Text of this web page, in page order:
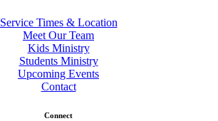
Service Times & Location
Meet Our Team
Kids Ministry
Students Ministry
Upcoming Events
Contact
Connect